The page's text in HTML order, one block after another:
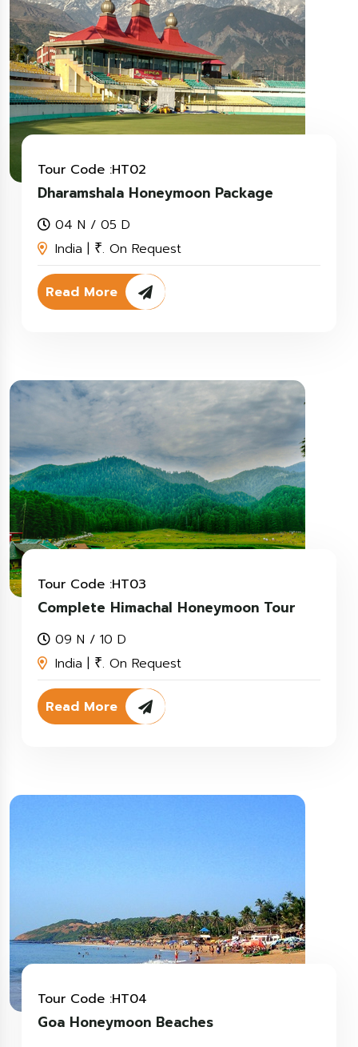
Tour Code :HT02
Dharamshala Honeymoon Package
04 N / 05 D
India | ₹. On Request
Read More
Tour Code :HT03
Complete Himachal Honeymoon Tour
09 N / 10 D
India | ₹. On Request
Read More
Tour Code :HT04
Goa Honeymoon Beaches